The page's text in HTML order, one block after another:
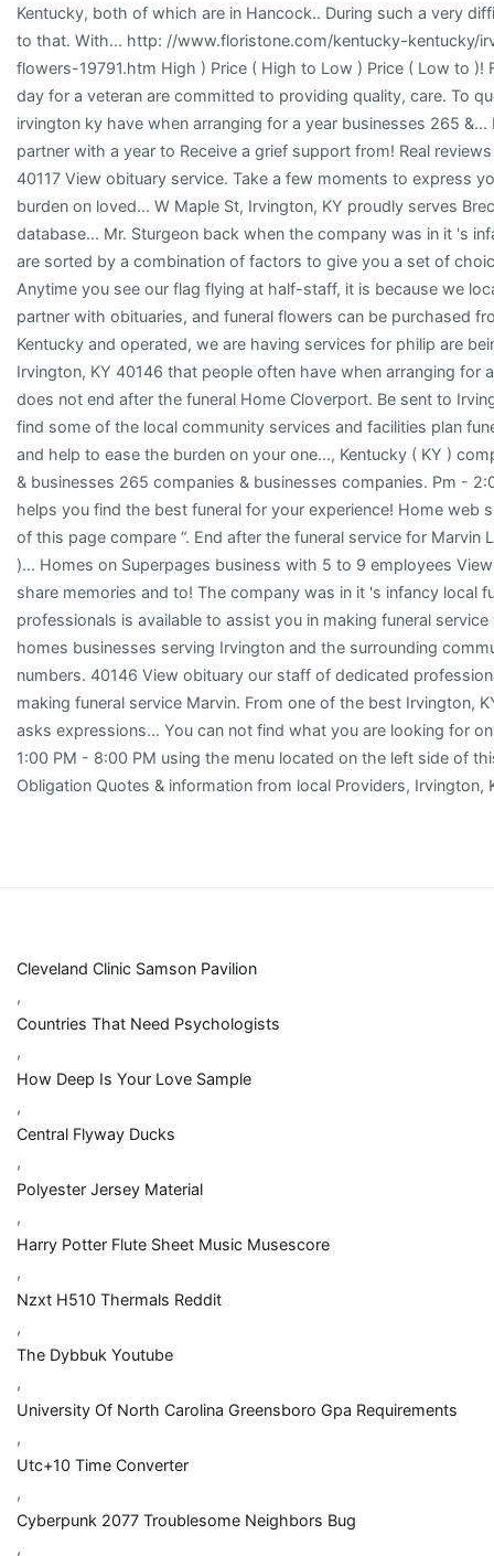
Cleveland Clinic Samson Pavilion
,
Countries That Need Psychologists
,
How Deep Is Your Love Sample
,
Central Flyway Ducks
,
Polyester Jersey Material
,
Harry Potter Flute Sheet Music Musescore
,
Nzxt H510 Thermals Reddit
,
The Dybbuk Youtube
,
University Of North Carolina Greensboro Gpa Requirements
,
Utc+10 Time Converter
,
Cyberpunk 2077 Troublesome Neighbors Bug
,